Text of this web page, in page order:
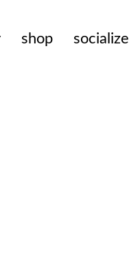
shop socialize